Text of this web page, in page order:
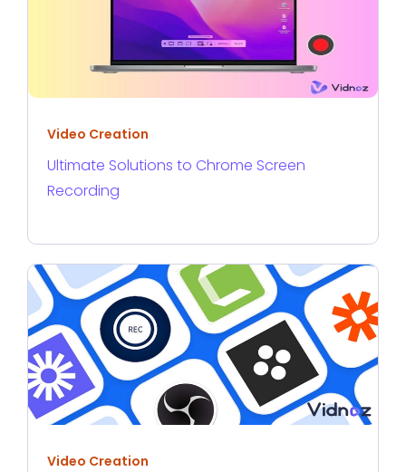
Video Creation
Ultimate Solutions to Chrome Screen
Recording
Video Creation